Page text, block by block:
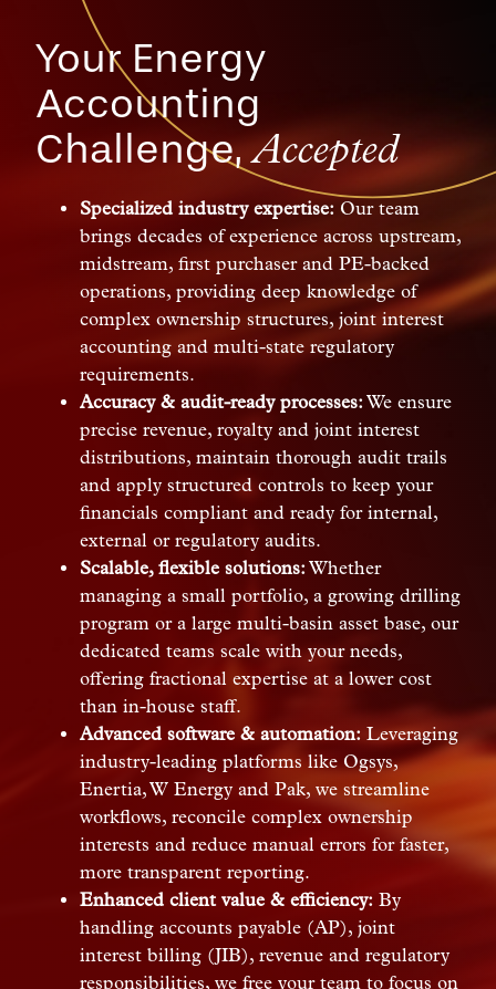
Your Energy
Accounting
Challenge,Accepted
Specialized industry expertise: Our team
brings decades of experience across upstream,
midstream, first purchaser and PE-backed
operations, providing deep knowledge of
complex ownership structures, joint interest
accounting and multi-state regulatory
requirements.
Accuracy & audit-ready processes: We ensure
precise revenue, royalty and joint interest
distributions, maintain thorough audit trails
and apply structured controls to keep your
financials compliant and ready for internal,
external or regulatory audits.
Scalable, flexible solutions: Whether
managing a small portfolio, a growing drilling
program or a large multi-basin asset base, our
dedicated teams scale with your needs,
offering fractional expertise at a lower cost
than in-house staff.
Advanced software & automation: Leveraging
industry-leading platforms like Ogsys,
Enertia, W Energy and Pak, we streamline
workflows, reconcile complex ownership
interests and reduce manual errors for faster,
more transparent reporting.
Enhanced client value & efficiency: By
handling accounts payable (AP), joint
interest billing (JIB), revenue and regulatory
responsibilities, we free your team to focus on